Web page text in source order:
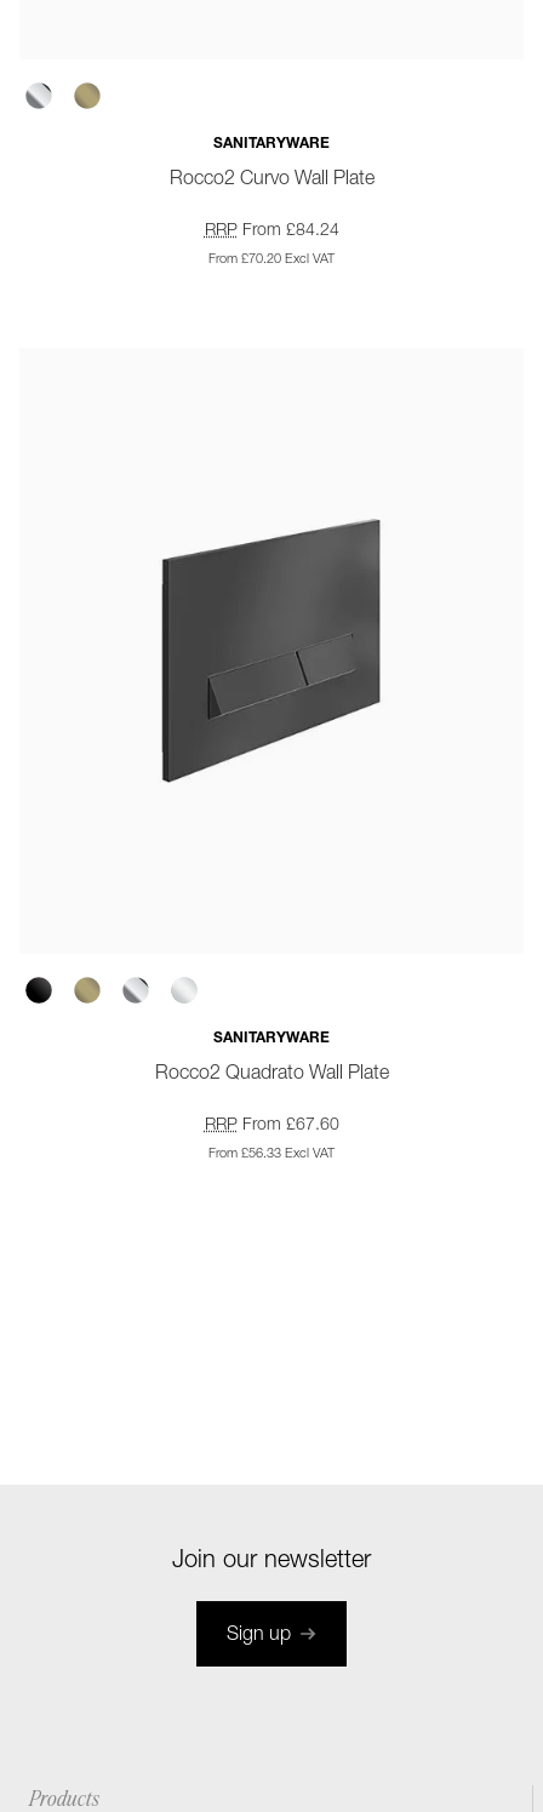
SANITARYWARE
Rocco2 Curvo Wall Plate
RRPFrom £84.24
From £70.20 Excl VAT
SANITARYWARE
Rocco2 Quadrato Wall Plate
RRPFrom £67.60
From £56.33 Excl VAT
Join our newsletter
Sign up
Products